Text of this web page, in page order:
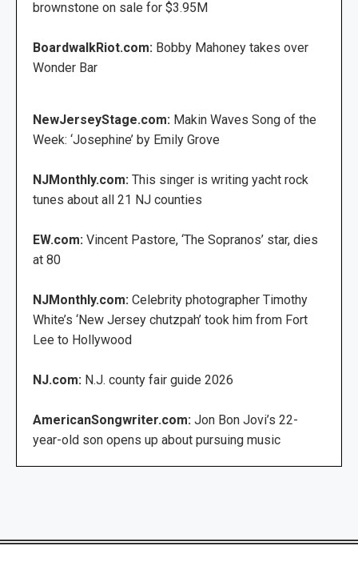
brownstone on sale for $3.95M
BoardwalkRiot.com: Bobby Mahoney takes over
Wonder Bar
NewJerseyStage.com: Makin Waves Song of the
Week: ‘Josephine’ by Emily Grove
NJMonthly.com: This singer is writing yacht rock
tunes about all 21 NJ counties
EW.com: Vincent Pastore, ‘The Sopranos’ star, dies
at 80
NJMonthly.com: Celebrity photographer Timothy
White’s ‘New Jersey chutzpah’ took him from Fort
Lee to Hollywood
NJ.com: N.J. county fair guide 2026
AmericanSongwriter.com: Jon Bon Jovi’s 22-
year-old son opens up about pursuing music